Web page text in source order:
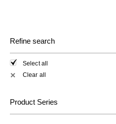
Refine search
Select all
✕ Clear all
Product Series